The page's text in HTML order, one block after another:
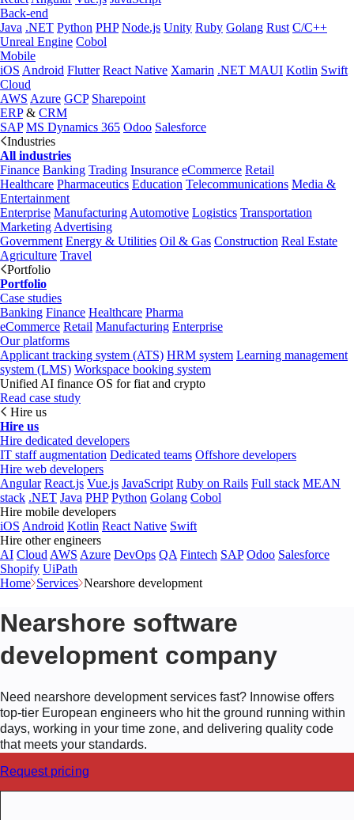
Back-end
Java .NET Python PHP Node.js Unity Ruby Golang Rust C/C++
Unreal Engine Cobol
Mobile
iOS Android Flutter React Native Xamarin .NET MAUI Kotlin Swift
Cloud
AWS Azure GCP Sharepoint
ERP& CRM
SAP MS Dynamics 365 Odoo Salesforce
Industries
All industries
Finance Banking Trading Insurance eCommerce Retail
Healthcare Pharmaceutics Education Telecommunications Media &
Entertainment
Enterprise Manufacturing Automotive Logistics Transportation
Marketing Advertising
Government Energy & Utilities Oil & Gas Construction Real Estate
Agriculture Travel
Portfolio
Portfolio
Case studies
Banking Finance Healthcare Pharma
eCommerce Retail Manufacturing Enterprise
Our platforms
Applicant tracking system (ATS) HRM system Learning management
system (LMS) Workspace booking system
Unified AI finance OS for fiat and crypto
Read case study
Hire us
Hire us
Hire dedicated developers
IT staff augmentation Dedicated teams Offshore developers
Hire web developers
Angular React.js Vue.js JavaScript Ruby on Rails Full stack MEAN
stack .NET Java PHP Python Golang Cobol
Hire mobile developers
iOS Android Kotlin React Native Swift
Hire other engineers
AI Cloud AWS Azure DevOps QA Fintech SAP Odoo Salesforce
Shopify UiPath
Home Services Nearshore development
Nearshore software
development company
Need nearshore development services fast? Innowise offers
top-tier European engineers who hit the ground running within
days, working in your time zone, and delivering quality code
that meets your standards.
Request pricing